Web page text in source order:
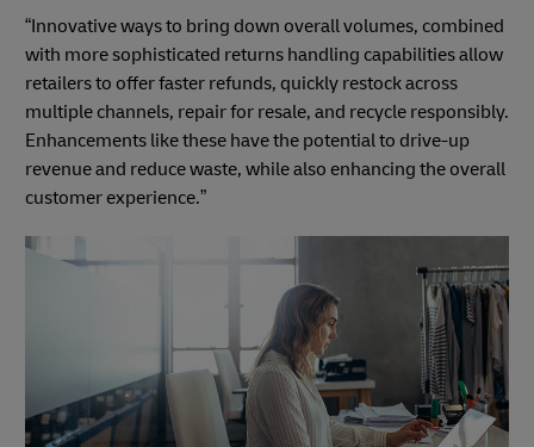
“Innovative ways to bring down overall volumes, combined
with more sophisticated returns handling capabilities allow
retailers to offer faster refunds, quickly restock across
multiple channels, repair for resale, and recycle responsibly.
Enhancements like these have the potential to drive-up
revenue and reduce waste, while also enhancing the overall
customer experience.”